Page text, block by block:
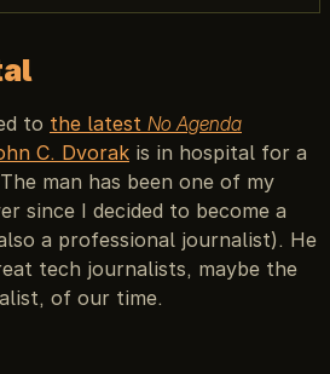
to the latest No Agenda
C. Dvorak is in hospital for a
man has been one of my
since I decided to become a
a professional journalist). He
tech journalists, maybe the
of our time.